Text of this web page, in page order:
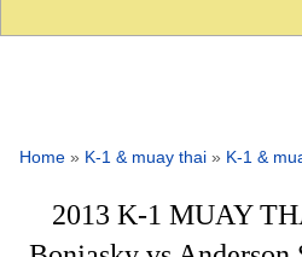
Home » K-1 & muay thai » K-1 &
2013 K-1 MUAY